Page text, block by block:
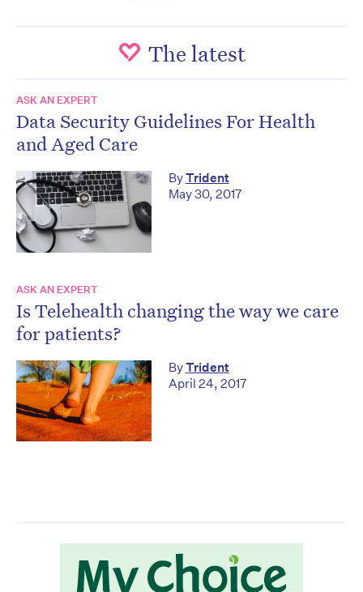
The latest
ASK AN EXPERT
Data Security Guidelines For Health
and Aged Care
ByTrident
May 30, 2017
ASK AN EXPERT
Is Telehealth changing the way we care
for patients?
ByTrident
April 24, 2017